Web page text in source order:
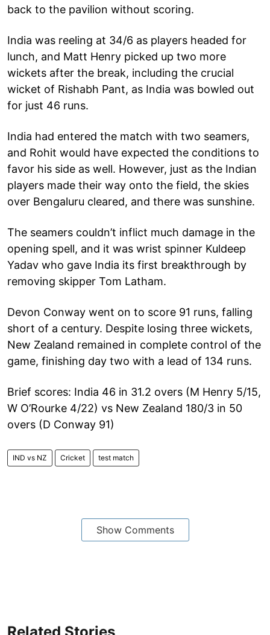
back to the pavilion without scoring.
India was reeling at 34/6 as players headed for
lunch, and Matt Henry picked up two more
wickets after the break, including the crucial
wicket of Rishabh Pant, as India was bowled out
for just 46 runs.
India had entered the match with two seamers,
and Rohit would have expected the conditions to
favor his side as well. However, just as the Indian
players made their way onto the field, the skies
over Bengaluru cleared, and there was sunshine.
The seamers couldn’t inflict much damage in the
opening spell, and it was wrist spinner Kuldeep
Yadav who gave India its first breakthrough by
removing skipper Tom Latham.
Devon Conway went on to score 91 runs, falling
short of a century. Despite losing three wickets,
New Zealand remained in complete control of the
game, finishing day two with a lead of 134 runs.
Brief scores: India 46 in 31.2 overs (M Henry 5/15,
W O’Rourke 4/22) vs New Zealand 180/3 in 50
overs (D Conway 91)
IND vs NZ Cricket test match
Show Comments
Related Stories